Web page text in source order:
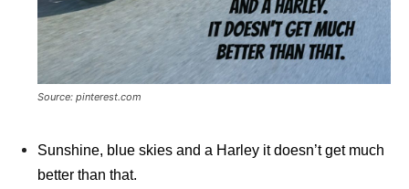
Source: pinterest.com
Sunshine, blue skies and a Harley it doesn’t get much
better than that.